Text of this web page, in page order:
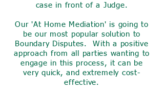
case in front of a Judge.
Our 'At Home Mediation' is going to
be our most popular solution to
Boundary Disputes. With a positive
approach from all parties wanting to
engage in this process, it can be
very quick, and extremely cost-
effective.